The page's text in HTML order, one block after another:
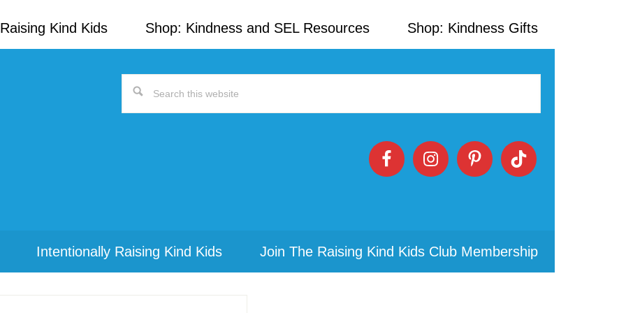
Kind Kids Shop: Kindness and SEL Resources Shop: Kindness Gifts
Search
Intentionally Raising Kind Kids Join The Raising Kind Kids Club Membership